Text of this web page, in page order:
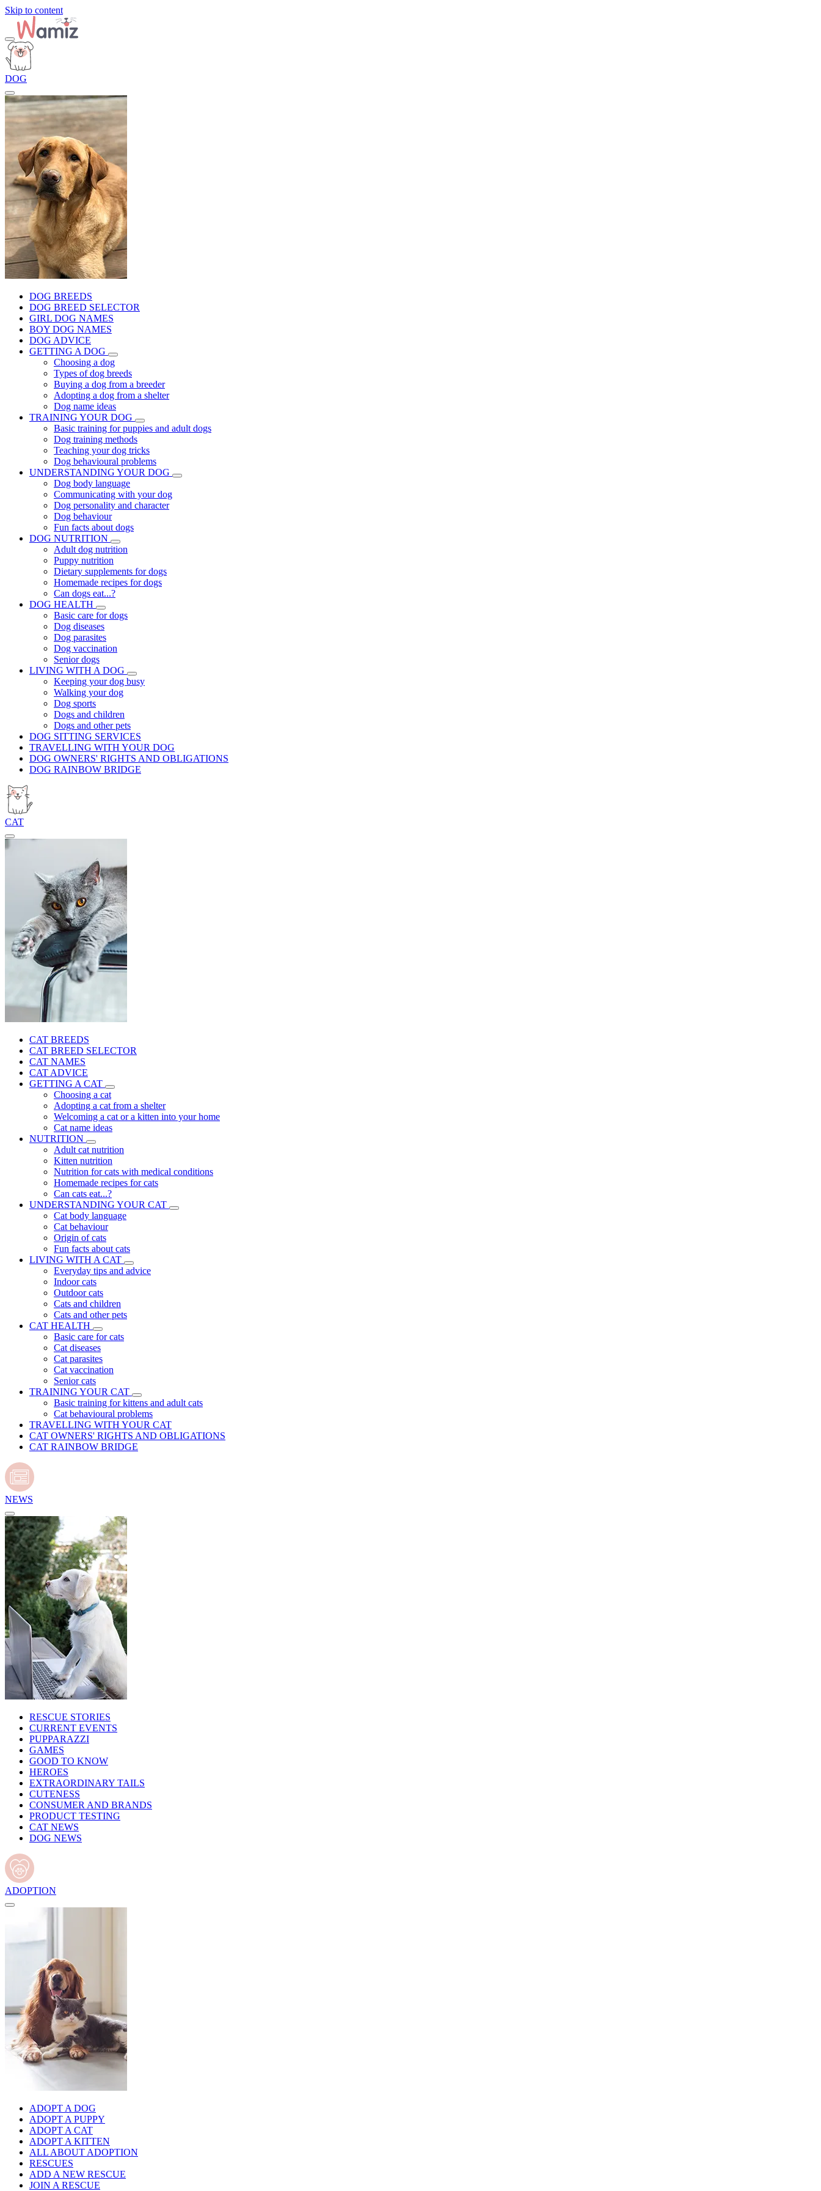
Skip to content
DOG
DOG BREEDS
DOG BREED SELECTOR
GIRL DOG NAMES
BOY DOG NAMES
DOG ADVICE
GETTING A DOG
Choosing a dog
Types of dog breeds
Buying a dog from a breeder
Adopting a dog from a shelter
Dog name ideas
TRAINING YOUR DOG
Basic training for puppies and adult dogs
Dog training methods
Teaching your dog tricks
Dog behavioural problems
UNDERSTANDING YOUR DOG
Dog body language
Communicating with your dog
Dog personality and character
Dog behaviour
Fun facts about dogs
DOG NUTRITION
Adult dog nutrition
Puppy nutrition
Dietary supplements for dogs
Homemade recipes for dogs
Can dogs eat...?
DOG HEALTH
Basic care for dogs
Dog diseases
Dog parasites
Dog vaccination
Senior dogs
LIVING WITH A DOG
Keeping your dog busy
Walking your dog
Dog sports
Dogs and children
Dogs and other pets
DOG SITTING SERVICES
TRAVELLING WITH YOUR DOG
DOG OWNERS' RIGHTS AND OBLIGATIONS
DOG RAINBOW BRIDGE
CAT
CAT BREEDS
CAT BREED SELECTOR
CAT NAMES
CAT ADVICE
GETTING A CAT
Choosing a cat
Adopting a cat from a shelter
Welcoming a cat or a kitten into your home
Cat name ideas
NUTRITION
Adult cat nutrition
Kitten nutrition
Nutrition for cats with medical conditions
Homemade recipes for cats
Can cats eat...?
UNDERSTANDING YOUR CAT
Cat body language
Cat behaviour
Origin of cats
Fun facts about cats
LIVING WITH A CAT
Everyday tips and advice
Indoor cats
Outdoor cats
Cats and children
Cats and other pets
CAT HEALTH
Basic care for cats
Cat diseases
Cat parasites
Cat vaccination
Senior cats
TRAINING YOUR CAT
Basic training for kittens and adult cats
Cat behavioural problems
TRAVELLING WITH YOUR CAT
CAT OWNERS' RIGHTS AND OBLIGATIONS
CAT RAINBOW BRIDGE
NEWS
RESCUE STORIES
CURRENT EVENTS
PUPPARAZZI
GAMES
GOOD TO KNOW
HEROES
EXTRAORDINARY TAILS
CUTENESS
CONSUMER AND BRANDS
PRODUCT TESTING
CAT NEWS
DOG NEWS
ADOPTION
ADOPT A DOG
ADOPT A PUPPY
ADOPT A CAT
ADOPT A KITTEN
ALL ABOUT ADOPTION
RESCUES
ADD A NEW RESCUE
JOIN A RESCUE